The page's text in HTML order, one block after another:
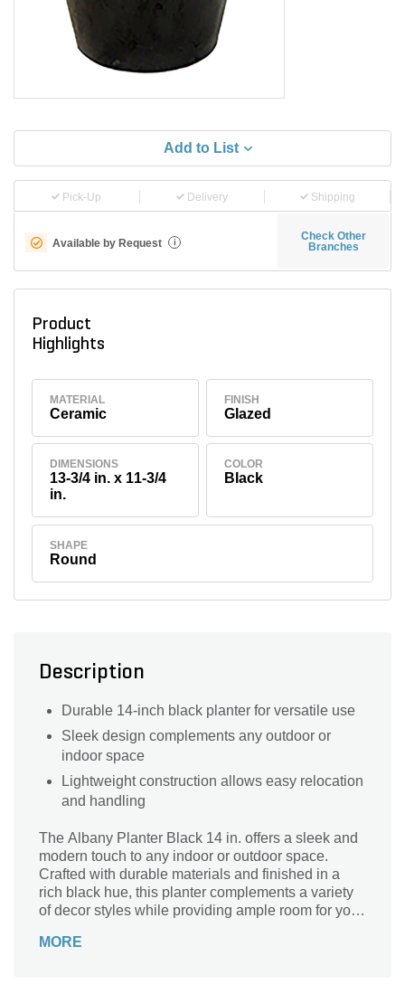
Add to List
Pick-Up Delivery Shipping
Available by Request i
Check Other
Branches
Product
Highlights
MATERIAL
Ceramic
FINISH
Glazed
DIMENSIONS
13-3/4 in. x 11-3/4
in.
COLOR
Black
SHAPE
Round
Description
Durable 14-inch black planter for versatile use
Sleek design complements any outdoor or
indoor space
Lightweight construction allows easy relocation
and handling
The Albany Planter Black 14 in. offers a sleek and
modern touch to any indoor or outdoor space.
Crafted with durable materials and finished in a
rich black hue, this planter complements a variety
of decor styles while providing ample room for your
showcasing flowers, succulents, or small shrubs,
MORE